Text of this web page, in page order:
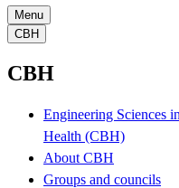
Menu
CBH
CBH
Engineering Sciences
Health (CBH)
About CBH
Groups and councils